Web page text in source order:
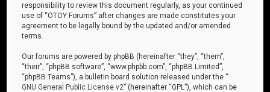
responsibility to review this document regularly, as your continued
use of “OTOY Forums” after changes are made constitutes your
agreement to be legally bound by the updated and/or amended
terms.
Our forums are powered by phpBB (hereinafter “they”, “them”,
“their”, “phpBB software”, “www.phpbb.com”, “phpBB Limited”,
“phpBB Teams”), a bulletin board solution released under the “
GNU General Public License v2” (hereinafter “GPL”), which can be